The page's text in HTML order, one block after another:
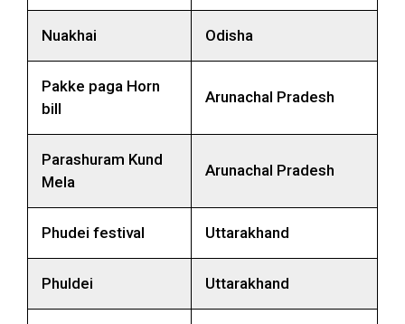
Nuakhai Odisha
Pakke paga Horn
bill
Arunachal Pradesh
Parashuram Kund
Mela
Arunachal Pradesh
Phudei festival Uttarakhand
Phuldei Uttarakhand